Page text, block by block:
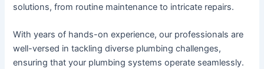
solutions, from routine maintenance to intricate repairs.
With years of hands-on experience, our professionals are
well-versed in tackling diverse plumbing challenges,
ensuring that your plumbing systems operate seamlessly.